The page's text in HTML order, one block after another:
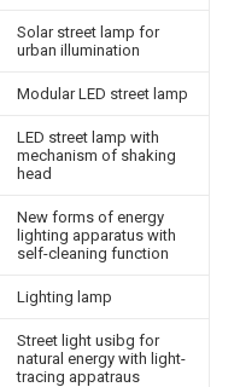
Solar street lamp for
urban illumination
Modular LED street lamp
LED street lamp with
mechanism of shaking
head
New forms of energy
lighting apparatus with
self-cleaning function
Lighting lamp
Street light usibg for
natural energy with light-
tracing appatraus